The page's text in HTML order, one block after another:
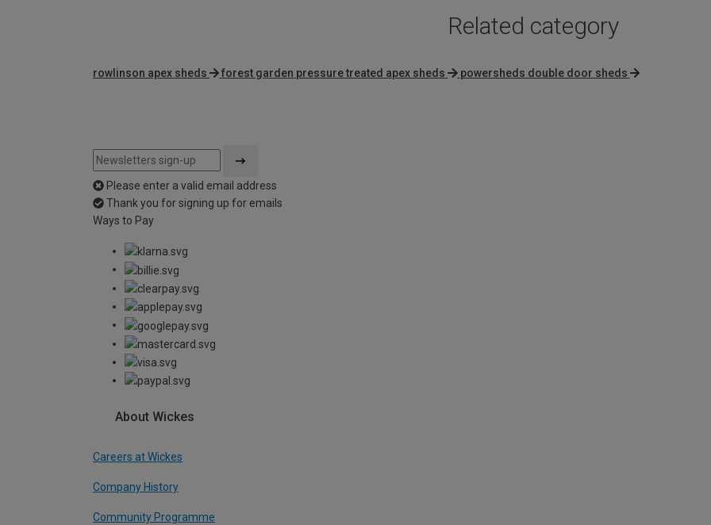
Related category
rowlinson apex sheds forest garden pressure treated apex sheds powersheds double door sheds
Please enter a valid email address
Thank you for signing up for emails
Ways to Pay
About Wickes
Careers at Wickes
Company History
Community Programme